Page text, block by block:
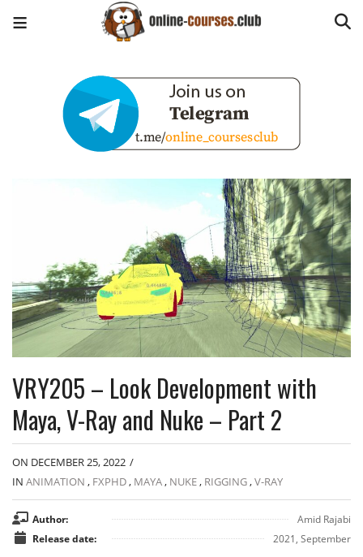
VRY205 – Look Development with
Maya, V-Ray and Nuke – Part 2
ON DECEMBER 25, 2022 /
IN ANIMATION , FXPHD, MAYA, NUKE, RIGGING,V-RAY
Author:
Amid Rajabi
Release date:
2021, September